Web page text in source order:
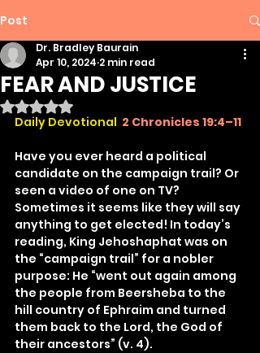
Post
FEAR AND JUSTICE
Dr. Bradley Baurain
Apr 10, 2024 2 min read
Rated NaN out of 5 stars.
Daily Devotional 2 Chronicles 19:4–11
Have you ever heard a political
candidate on the campaign trail? Or
seen a video of one on TV?
Sometimes it seems like they will say
anything to get elected! In today’s
reading, King Jehoshaphat was on
the “campaign trail” for a nobler
purpose: He “went out again among
the people from Beersheba to the
hill country of Ephraim and turned
them back to the Lord, the God of
their ancestors” (v. 4).